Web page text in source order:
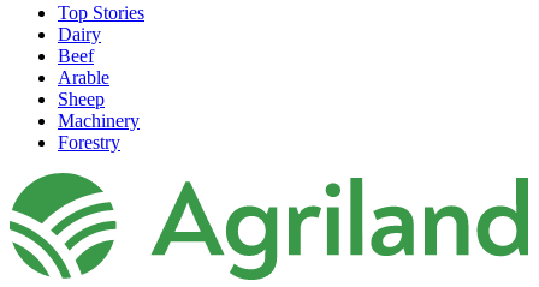
Top Stories
Dairy
Beef
Arable
Sheep
Machinery
Forestry